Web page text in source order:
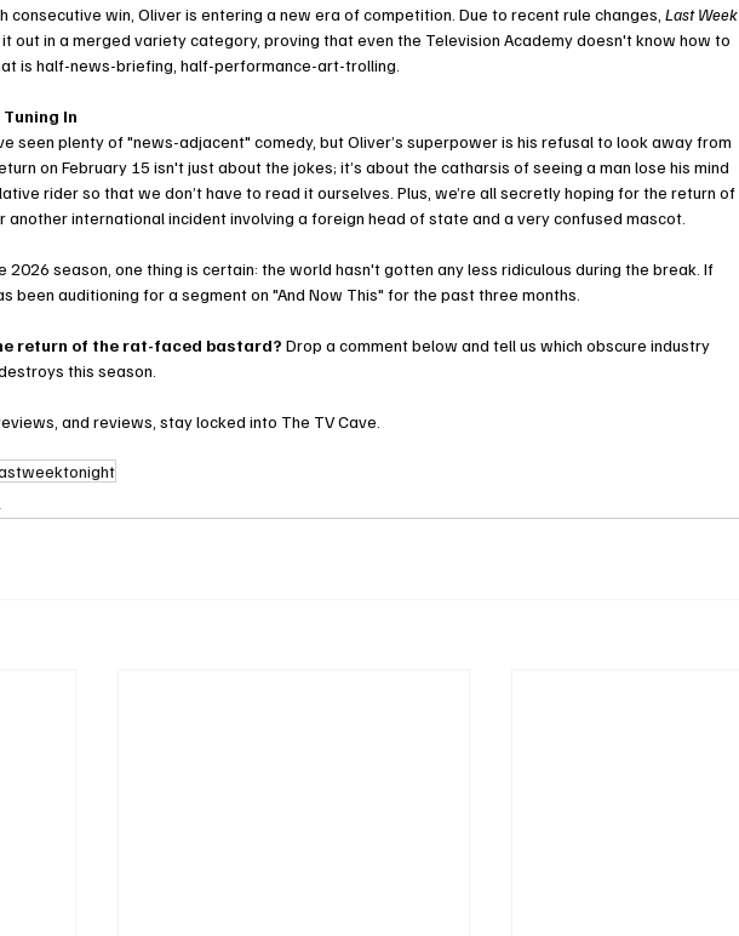
consecutive win, Oliver is entering a new era of competition. Due to recent rule changes, Last Week
out in a merged variety category, proving that even the Television Academy doesn't know how to
is half-news-briefing, half-performance-art-trolling.
Tuning In
seen plenty of "news-adjacent" comedy, but Oliver’s superpower is his refusal to look away from
on February 15 isn't just about the jokes; it’s about the catharsis of seeing a man lose his mind
rider so that we don’t have to read it ourselves. Plus, we’re all secretly hoping for the return of
another international incident involving a foreign head of state and a very confused mascot.
2026 season, one thing is certain: the world hasn't gotten any less ridiculous during the break. If
been auditioning for a segment on "And Now This" for the past three months.
return of the rat-faced bastard? Drop a comment below and tell us which obscure industry
this season.
and reviews, stay locked into The TV Cave.